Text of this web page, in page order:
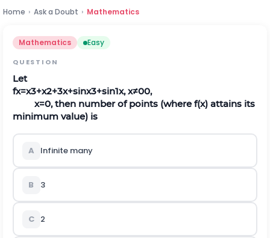
Home › Ask a Doubt › Mathematics
Mathematics Easy
QUESTION
Let
fx=x3+x2+3x+sinx3+sin1x, x≠00,
x=0, then number of points (wheref(x) attains its
minimum value) is
A Infinite many
B 3
C 2